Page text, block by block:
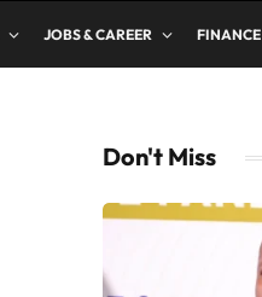
JOBS & CAREER FINANCE
Don't Miss